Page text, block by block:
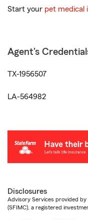
Start your pet medical
Agent's
TX-1956507
LA-564982
Disclosures
Advisory Services provided by
(SFIMC), a registered